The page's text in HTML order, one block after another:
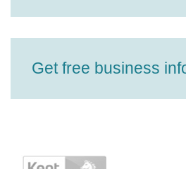
Get free business